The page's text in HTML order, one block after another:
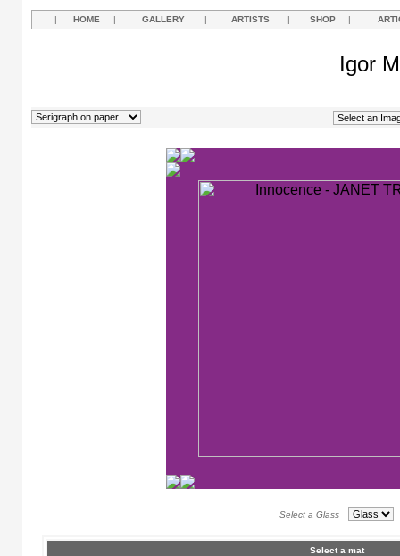
| HOME | GALLERY | ARTISTS | SHOP |
Igor
Select a Glass
Select a mat